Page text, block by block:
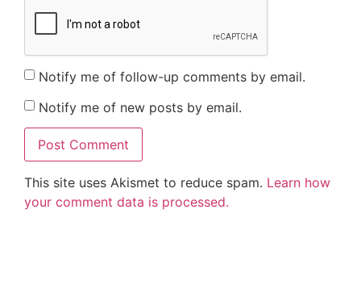
Notify me of follow-up comments by email.
Notify me of new posts by email.
This site uses Akismet to reduce spam. Learn how
your comment data is processed.